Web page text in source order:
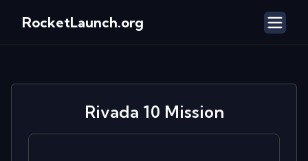
RocketLaunch.org
Rivada 10 Mission